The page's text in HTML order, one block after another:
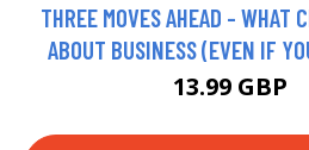
THREE MOVES AHEAD - WHAT
ABOUT BUSINESS (EVEN IF
13.99 GBP